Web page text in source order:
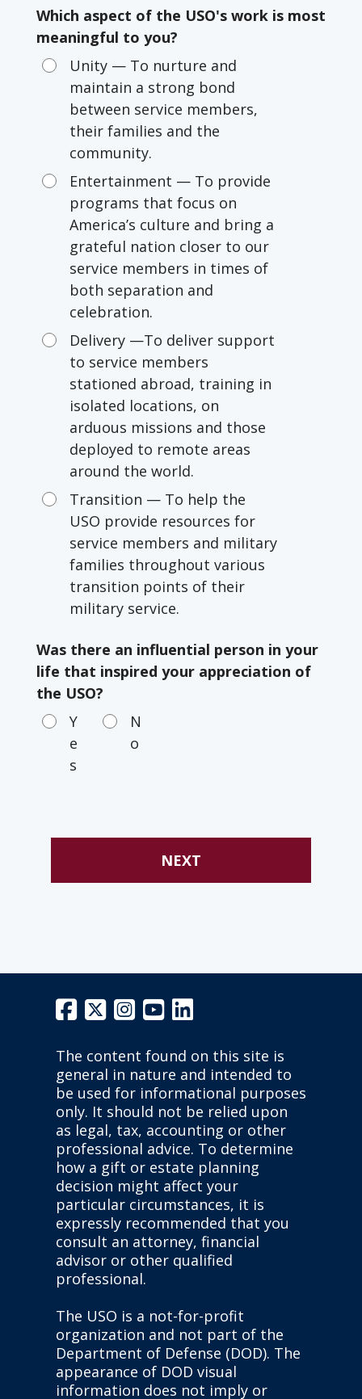
Which aspect of the USO's work is most
meaningful to you?
Unity — To nurture and
maintain a strong bond
between service members,
their families and the
community.
Entertainment — To provide
programs that focus on
America’s culture and bring a
grateful nation closer to our
service members in times of
both separation and
celebration.
Delivery —To deliver support
to service members
stationed abroad, training in
isolated locations, on
arduous missions and those
deployed to remote areas
around the world.
Transition — To help the
USO provide resources for
service members and military
families throughout various
transition points of their
military service.
Was there an influential person in your
life that inspired your appreciation of
the USO?
Y
e
s
N
o
The content found on this site is
general in nature and intended to
be used for informational purposes
only. It should not be relied upon
as legal, tax, accounting or other
professional advice. To determine
how a gift or estate planning
decision might affect your
particular circumstances, it is
expressly recommended that you
consult an attorney, financial
advisor or other qualified
professional.
The USO is a not-for-profit
organization and not part of the
Department of Defense (DOD). The
appearance of DOD visual
information does not imply or